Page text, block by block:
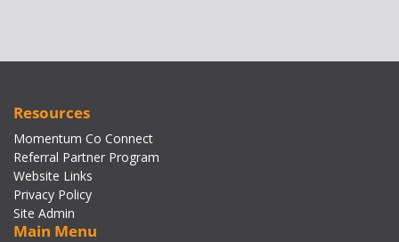
Resources
Momentum Co Connect
Referral Partner Program
Website Links
Privacy Policy
Site Admin
Main Menu